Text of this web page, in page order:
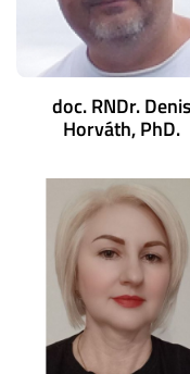
doc. RNDr. Denis
Horváth, PhD.